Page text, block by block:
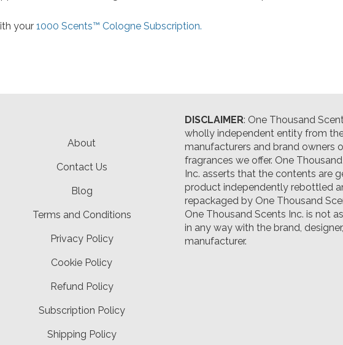
your 1000 Scents™ Cologne Subscription.
About
Contact Us
Blog
Terms and Conditions
Privacy Policy
Cookie Policy
Refund Policy
Subscription Policy
Shipping Policy
DISCLAIMER: One Thousand
wholly independent entity from
manufacturers and brand owners
fragrances we offer. One
Inc. asserts that the contents are
product independently rebottled
repackaged by One Thousand
One Thousand Scents Inc. is not
in any way with the brand,
manufacturer.